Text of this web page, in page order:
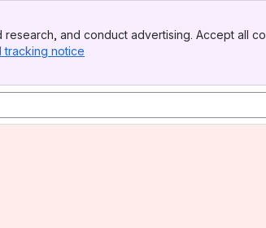
and conduct advertising. Accept all
tracking notice